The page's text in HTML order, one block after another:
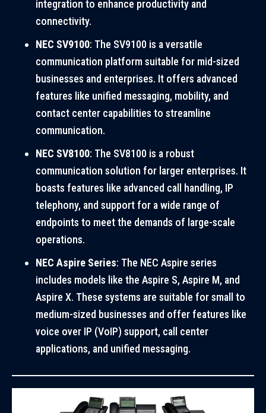
integration to enhance productivity and
connectivity.
NEC SV9100: The SV9100 is a versatile
communication platform suitable for mid-sized
businesses and enterprises. It offers advanced
features like unified messaging, mobility, and
contact center capabilities to streamline
communication.
NEC SV8100: The SV8100 is a robust
communication solution for larger enterprises. It
boasts features like advanced call handling, IP
telephony, and support for a wide range of
endpoints to meet the demands of large-scale
operations.
NEC Aspire Series: The NEC Aspire series
includes models like the Aspire S, Aspire M, and
Aspire X. These systems are suitable for small to
medium-sized businesses and offer features like
voice over IP (VoIP) support, call center
applications, and unified messaging.